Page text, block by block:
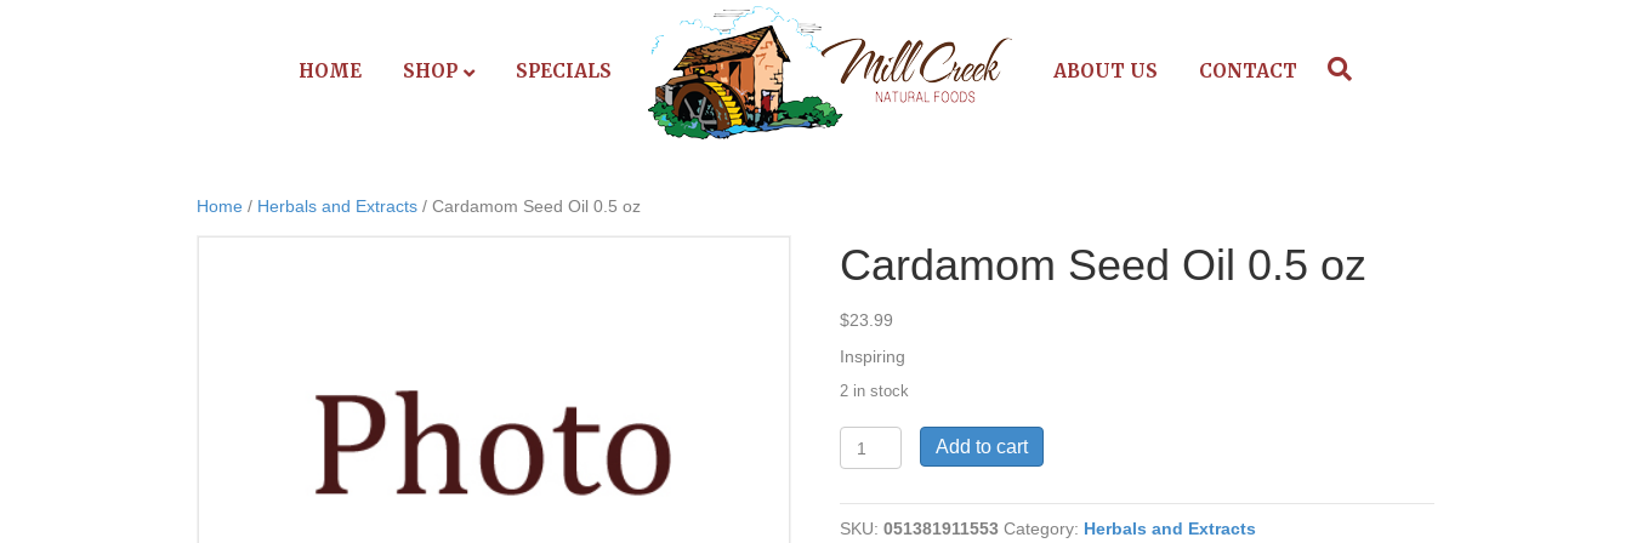
HOME SHOP SPECIALS ABOUT US CONTACT
Home / Herbals and Extracts / Cardamom Seed Oil 0.5 oz
Cardamom Seed Oil 0.5 oz
$23.99
Inspiring
2 in stock
Seed
0.5
oz
Add to cart
SKU:051381911553 Category: Herbals and Extracts